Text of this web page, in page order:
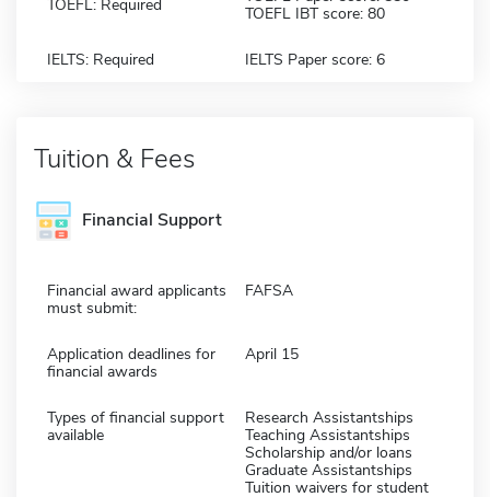
TOEFL: Required
TOEFL IBT score: 80
IELTS: Required IELTS Paper score: 6
Tuition & Fees
Financial Support
Financial award applicants
must submit:
FAFSA
Application deadlines for
financial awards
April 15
Types of financial support
available
Research Assistantships
Teaching Assistantships
Scholarship and/or loans
Graduate Assistantships
Tuition waivers for student